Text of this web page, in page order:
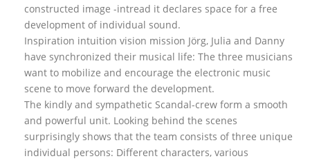
constructed image -intread it declares space for a free
development of individual sound.
Inspiration intuition vision mission Jörg, Julia and Danny
have synchronized their musical life: The three musicians
want to mobilize and encourage the electronic music
scene to move forward the development.
The kindly and sympathetic Scandal-crew form a smooth
and powerful unit. Looking behind the scenes
surprisingly shows that the team consists of three unique
individual persons: Different characters, various